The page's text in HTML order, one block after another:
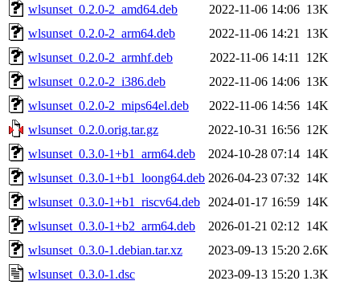
wlsunset_0.2.0-2_amd64.deb
2022-11-06 14:06 13K
wlsunset_0.2.0-2_arm64.deb
2022-11-06 14:21
13K
wlsunset_0.2.0-2_armhf.deb
2022-11-06 14:11
12K
wlsunset_0.2.0-2_i386.deb
2022-11-06 14:06 13K
wlsunset_0.2.0-2_mips64el.deb
2022-11-06 14:56 14K
wlsunset_0.2.0.orig.tar.gz
2022-10-31 16:56 12K
wlsunset_0.3.0-1+b1_arm64.deb
2024-10-28 07:14 14K
wlsunset_0.3.0-1+b1_loong64.deb 2026-04-23 07:32 14K
wlsunset_0.3.0-1+b1_riscv64.deb
2024-01-17 16:59 14K
wlsunset_0.3.0-1+b2_arm64.deb
2026-01-21 02:12 14K
wlsunset_0.3.0-1.debian.tar.xz
2023-09-13 15:20 2.6K
wlsunset_0.3.0-1.dsc
2023-09-13 15:20 1.3K